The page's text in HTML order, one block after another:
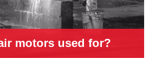
motors used for?